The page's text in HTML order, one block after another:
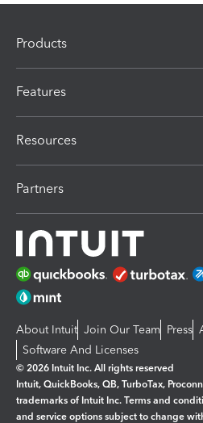
Products
Features
Resources
Partners
About Intuit Join Our Team Press
Software And Licenses
© 2026 Intuit Inc. All rights reserved
Intuit, QuickBooks, QB, TurboTax,
trademarks of Intuit Inc. Terms and
and service options subject to change